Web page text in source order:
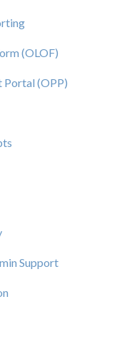
(OLOF)
Portal (OPP)
Support